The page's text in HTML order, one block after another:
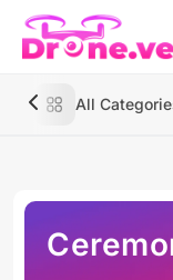
All